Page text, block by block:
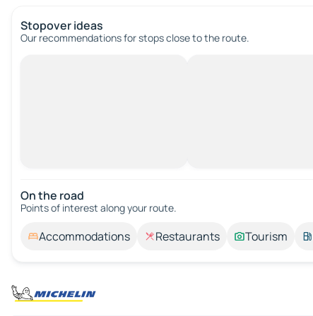
Stopover ideas
Our recommendations for stops close to the route.
On the road
Points of interest along your route.
Accommodations Restaurants Tourism